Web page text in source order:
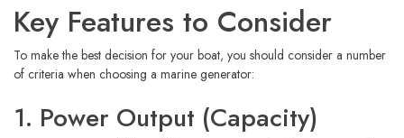
Key Features to Consider
To make the best decision for your boat, you should consider a number
of criteria when choosing a marine generator:
1. Power Output (Capacity)